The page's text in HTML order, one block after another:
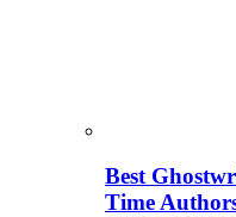
Best
Time